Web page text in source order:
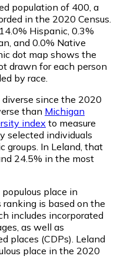
population of 400 , a
in the 2020 Census.
Hispanic, 0.3%
and 0.0% Native
dot map shows the
drawn for each person
by race.
since the 2020
than Michigan
index to measure
selected individuals
groups. In Leland, that
24.5% in the most
place in
is based on the
includes incorporated
as well as
places (CDPs). Leland
place in the 2020